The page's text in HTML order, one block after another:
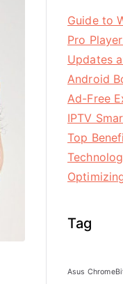
Guide to
Pro
Updates
Android
Ad-Free
IPTV
Top
Tag
Asus